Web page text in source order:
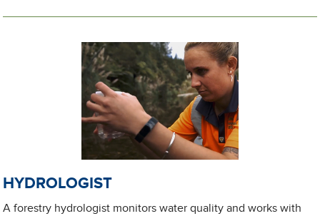
HYDROLOGIST
A forestry hydrologist monitors water quality and works with